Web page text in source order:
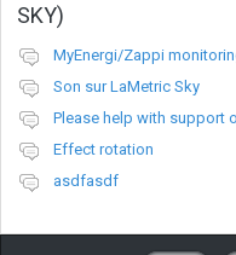
SKY)
MyEnergi/Zappi
Son sur LaMetric Sky
Please help with support
Effect rotation
asdfasdf